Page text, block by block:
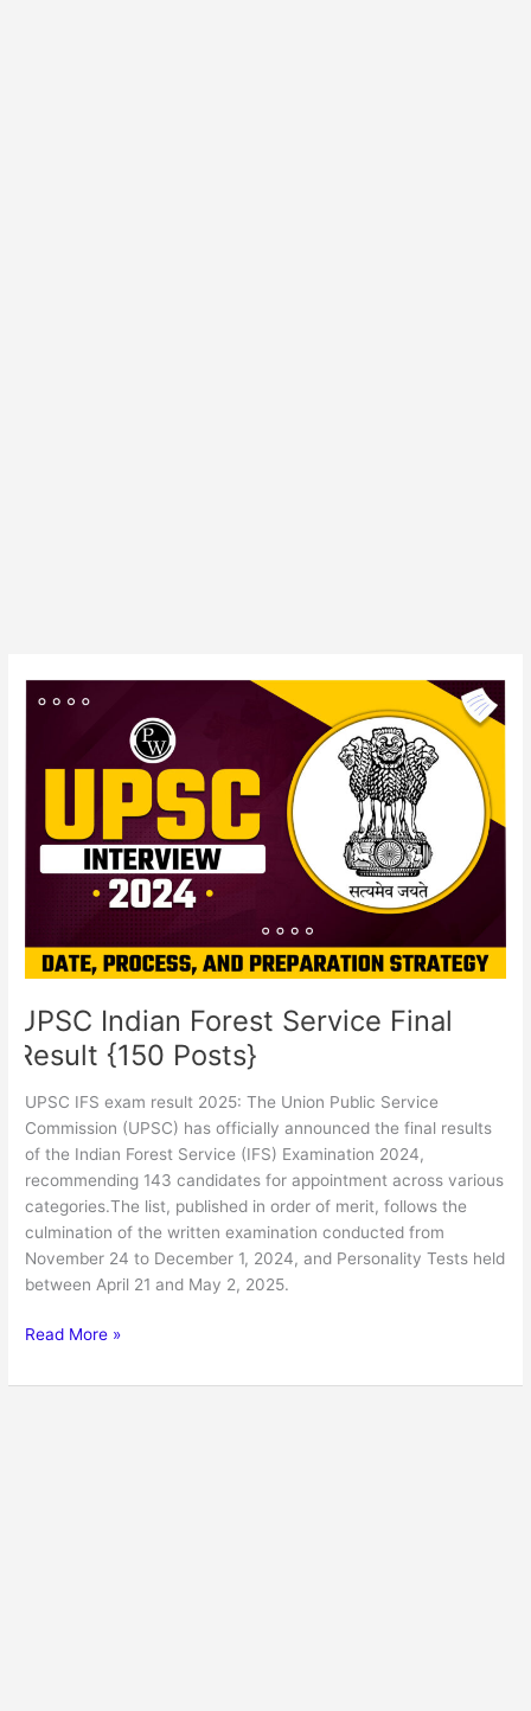
UPSC Indian Forest Service Final
Result {150 Posts}
UPSC IFS exam result 2025: The Union Public Service
Commission (UPSC) has officially announced the final results
of the Indian Forest Service (IFS) Examination 2024,
recommending 143 candidates for appointment across various
categories.The list, published in order of merit, follows the
culmination of the written examination conducted from
November 24 to December 1, 2024, and Personality Tests held
between April 21 and May 2, 2025.
Service
Result
{150
Posts}
Read More »